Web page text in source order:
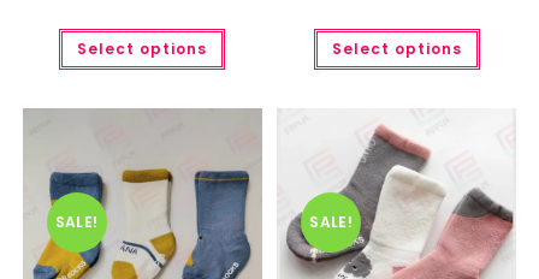
Select options
This
has
variants.
be
chosen
on
the
product
page
Select options
This
has
on
the
page
SALE! SALE!